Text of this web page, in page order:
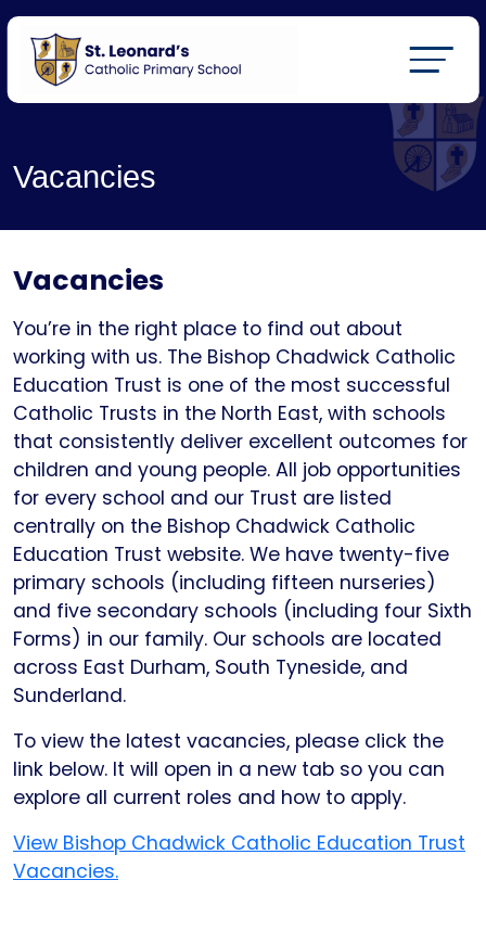
Vacancies
Vacancies
You’re in the right place to find out about
working with us. The Bishop Chadwick Catholic
Education Trust is one of the most successful
Catholic Trusts in the North East, with schools
that consistently deliver excellent outcomes for
children and young people. All job opportunities
for every school and our Trust are listed
centrally on the Bishop Chadwick Catholic
Education Trust website. We have twenty-five
primary schools (including fifteen nurseries)
and five secondary schools (including four Sixth
Forms) in our family. Our schools are located
across East Durham, South Tyneside, and
Sunderland.
To view the latest vacancies, please click the
link below. It will open in a new tab so you can
explore all current roles and how to apply.
View Bishop Chadwick Catholic Education Trust
Vacancies.